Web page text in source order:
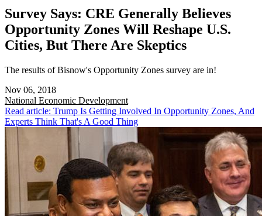
Survey Says: CRE Generally Believes
Opportunity Zones Will Reshape U.S.
Cities, But There Are Skeptics
The results of Bisnow's Opportunity Zones survey are in!
Nov 06, 2018
National Economic Development
Read article: Trump Is Getting Involved In Opportunity Zones, And
Experts Think That's A Good Thing